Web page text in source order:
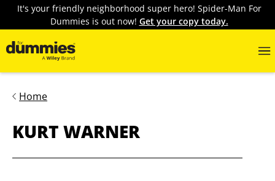
It's your friendly neighborhood super hero! Spider-Man For
Dummies is out now! Get your copy today.
Home
KURT WARNER